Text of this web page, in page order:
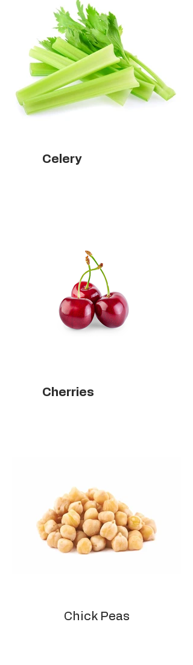
Celery
Cherries
Chick Peas